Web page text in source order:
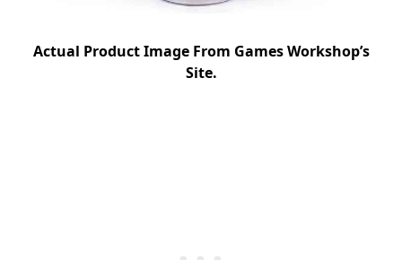
Actual Product Image From Games Workshop’s
Site.